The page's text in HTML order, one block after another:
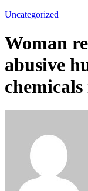
Uncategorized
Woman
abusive